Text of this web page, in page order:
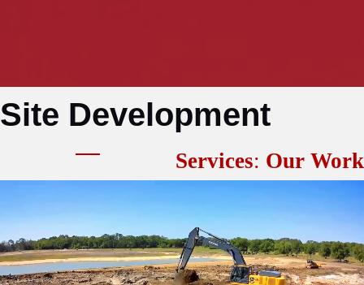
Site Development
Services: Our Work